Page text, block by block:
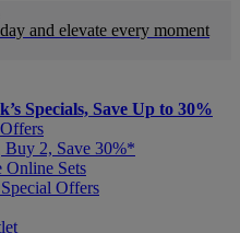
and elevate every moment
Specials, Save Up to 30%
2, Save 30%*
Online Sets
Offers